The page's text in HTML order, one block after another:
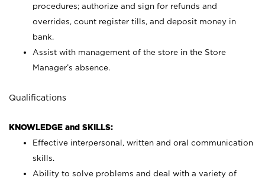
procedures; authorize and sign for refunds and
overrides, count register tills, and deposit money in
bank.
Assist with management of the store in the Store
Manager’s absence.
Qualifications
KNOWLEDGE and SKILLS:
Effective interpersonal, written and oral communication
skills.
Ability to solve problems and deal with a variety of